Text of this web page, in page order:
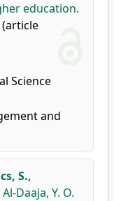
education.
(article
Science
and
S.,
Al-Daaja, Y. O.